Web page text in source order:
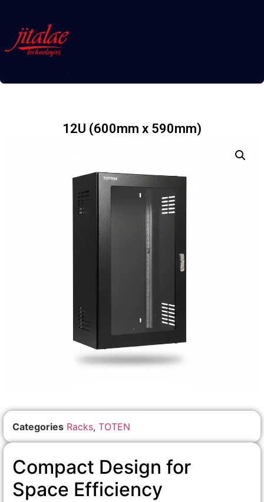
12U (600mm x 590mm)
Categories Racks, TOTEN
Compact Design for
Space Efficiency